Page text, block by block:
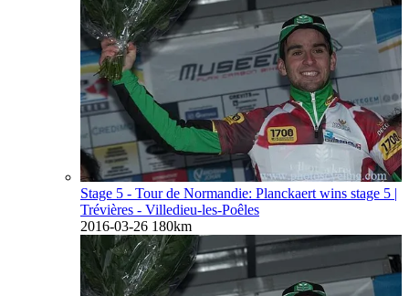
Stage 5 - Tour de Normandie: Planckaert wins stage 5 |
Trévières - Villedieu-les-Poêles
2016-03-26 180km